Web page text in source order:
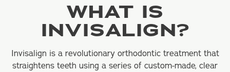
WHAT IS
INVISALIGN?
Invisalign is a revolutionary orthodontic treatment that
straightens teeth using a series of custom-made, clear